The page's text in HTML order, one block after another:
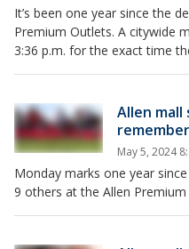
It’s been one year since the
Premium Outlets. A citywide
3:36 p.m. for the exact time
Allen
May 5, 2024
Monday marks one year
9 others at the Allen Premium